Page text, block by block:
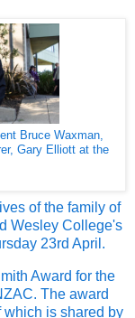
Bruce Waxman,
Gary Elliott at the
of the family of
Wesley College's
23rd April.
Award for the
The award
which is shared by